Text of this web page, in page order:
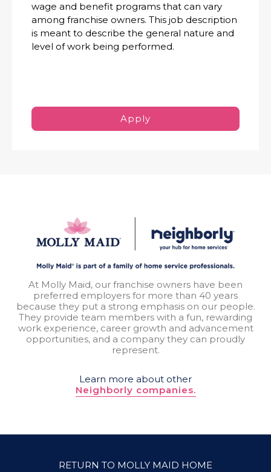
wage and benefit programs that can vary
among franchise owners. This job description
is meant to describe the general nature and
level of work being performed.
Apply
At Molly Maid, our franchise owners have been
preferred employers for more than 40 years
because they put a strong emphasis on our people.
They provide team members with a fun, rewarding
work experience, career growth and advancement
opportunities, and a company they can proudly
represent.
Learn more about other
Neighborly companies.
RETURN TO MOLLY MAID HOME